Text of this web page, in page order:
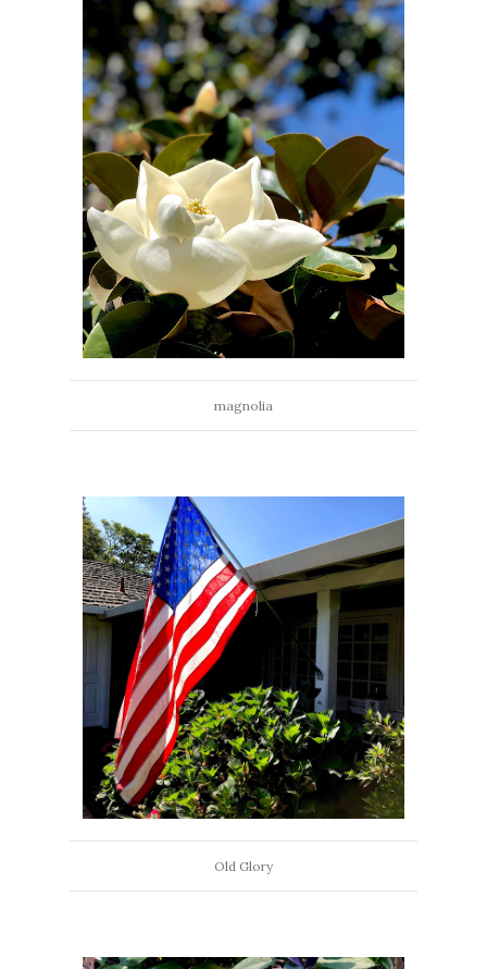
magnolia
Old Glory